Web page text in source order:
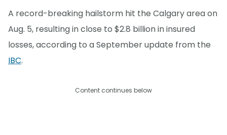
A record-breaking hailstorm hit the Calgary area on
Aug. 5, resulting in close to $2.8 billion in insured
losses, according to a September update from the
IBC.
Content continues below